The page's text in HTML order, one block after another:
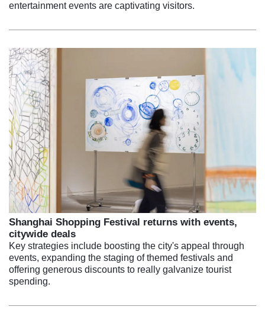
entertainment events are captivating visitors.
Shanghai Shopping Festival returns with events,
citywide deals
Key strategies include boosting the city's appeal through
events, expanding the staging of themed festivals and
offering generous discounts to really galvanize tourist
spending.